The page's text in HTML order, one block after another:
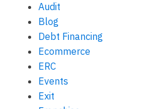
Audit
Blog
Debt Financing
Ecommerce
ERC
Events
Exit